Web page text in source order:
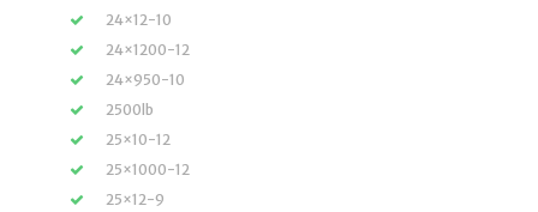
24×12-10
24×1200-12
24×950-10
2500lb
25×10-12
25×1000-12
25×12-9